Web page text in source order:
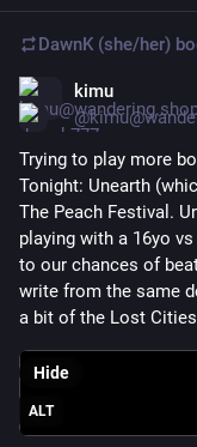
DawnK (she/her)
kimu
Trying to play more
Tonight: Unearth
The Peach Festival.
playing with a 16yo
to our chances of
write from the same
a bit of the Lost
ALT
Hide